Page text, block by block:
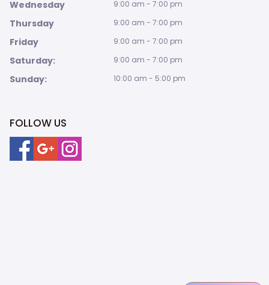
Wednesday 9:00 am - 7:00 pm
Thursday 9:00 am - 7:00 pm
Friday 9:00 am - 7:00 pm
Saturday: 9:00 am - 7:00 pm
Sunday: 10:00 am - 5:00 pm
FOLLOW US